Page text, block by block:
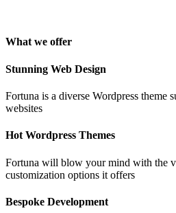
What we offer
Stunning Web Design
Fortuna is a diverse Wordpress theme
websites
Hot Wordpress Themes
Fortuna will blow your mind with the
customization options it offers
Bespoke Development